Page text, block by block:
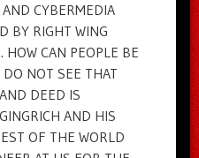
CYBERMEDIA
BY RIGHT WING
HOW CAN PEOPLE BE
NOT SEE THAT
DEED IS
AND HIS
OF THE WORLD